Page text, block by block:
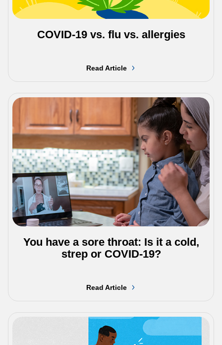
COVID-19 vs. flu vs. allergies
Read Article
You have a sore throat: Is it a cold,
strep or COVID-19?
Read Article